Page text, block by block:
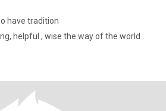
have tradition
helpful , wise the way of the world